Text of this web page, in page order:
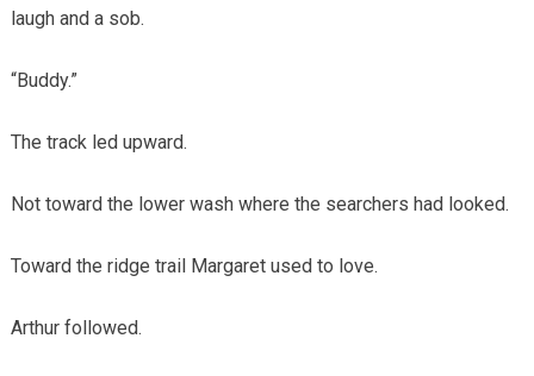
laugh and a sob.
“Buddy.”
The track led upward.
Not toward the lower wash where the searchers had looked.
Toward the ridge trail Margaret used to love.
Arthur followed.